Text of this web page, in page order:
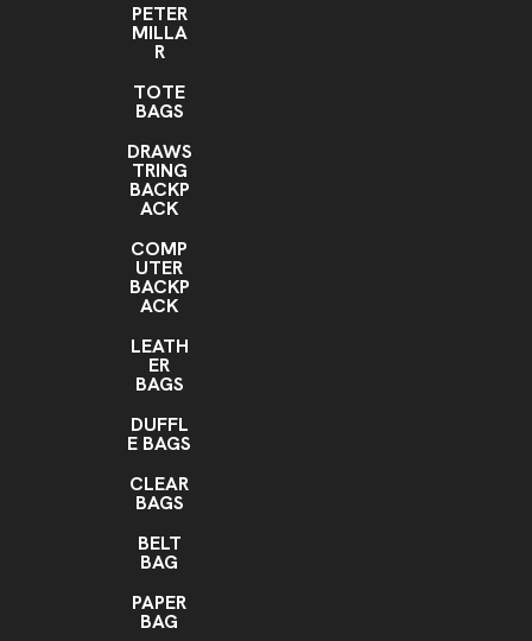
PETER
MILLA
R
TOTE
BAGS
DRAWS
TRING
BACKP
ACK
COMP
UTER
BACKP
ACK
LEATH
ER
BAGS
DUFFL
E BAGS
CLEAR
BAGS
BELT
BAG
PAPER
BAG